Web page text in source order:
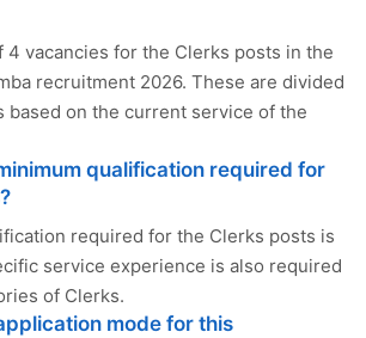
4 vacancies for the Clerks posts in the
recruitment 2026. These are divided
based on the current service of the
qualification required for
required for the Clerks posts is
service experience is also required
of Clerks.
mode for this